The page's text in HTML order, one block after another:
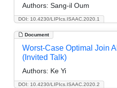
DOI: 10.4230/LIPIcs.ISAAC.2020.1
Authors: Sang-il Oum
Document
DOI: 10.4230/LIPIcs.ISAAC.2020.2
Worst-Case Optimal Join
(Invited Talk)
Authors: Ke Yi